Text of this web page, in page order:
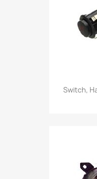
Switch,